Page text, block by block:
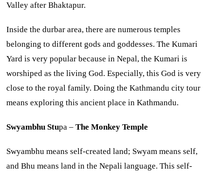
Valley after Bhaktapur.
Inside the durbar area, there are numerous temples
belonging to different gods and goddesses. The Kumari
Yard is very popular because in Nepal, the Kumari is
worshiped as the living God. Especially, this God is very
close to the royal family. Doing the Kathmandu city tour
means exploring this ancient place in Kathmandu.
Swyambhu Stupa –The Monkey Temple
Swyambhu means self-created land; Swyam means self,
and Bhu means land in the Nepali language. This self-